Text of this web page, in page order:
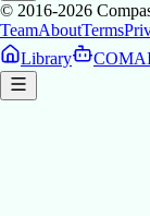
© 2016-2026
TeamAboutTerms
Library